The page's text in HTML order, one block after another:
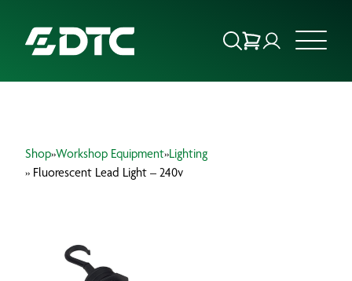
FOCUS SECTORS
INSIGHTS & RESOURCES
Shop»Workshop Equipment»Lighting
» Fluorescent Lead Light – 240v